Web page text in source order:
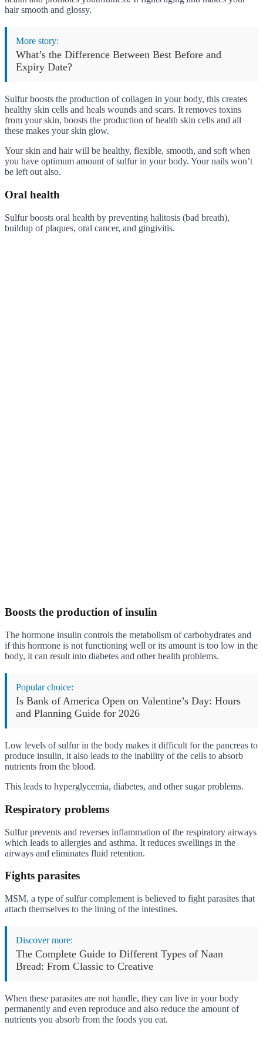
hair smooth and glossy.
More story:
What’s the Difference Between Best Before and
Expiry Date?
Sulfur boosts the production of collagen in your body, this creates
healthy skin cells and heals wounds and scars. It removes toxins
from your skin, boosts the production of health skin cells and all
these makes your skin glow.
Your skin and hair will be healthy, flexible, smooth, and soft when
you have optimum amount of sulfur in your body. Your nails won’t
be left out also.
Oral health
Sulfur boosts oral health by preventing halitosis (bad breath),
buildup of plaques, oral cancer, and gingivitis.
Boosts the production of insulin
The hormone insulin controls the metabolism of carbohydrates and
if this hormone is not functioning well or its amount is too low in the
body, it can result into diabetes and other health problems.
Popular choice:
Is Bank of America Open on Valentine’s Day: Hours
and Planning Guide for 2026
Low levels of sulfur in the body makes it difficult for the pancreas to
produce insulin, it also leads to the inability of the cells to absorb
nutrients from the blood.
This leads to hyperglycemia, diabetes, and other sugar problems.
Respiratory problems
Sulfur prevents and reverses inflammation of the respiratory airways
which leads to allergies and asthma. It reduces swellings in the
airways and eliminates fluid retention.
Fights parasites
MSM, a type of sulfur complement is believed to fight parasites that
attach themselves to the lining of the intestines.
Discover more:
The Complete Guide to Different Types of Naan
Bread: From Classic to Creative
When these parasites are not handle, they can live in your body
permanently and even reproduce and also reduce the amount of
nutrients you absorb from the foods you eat.